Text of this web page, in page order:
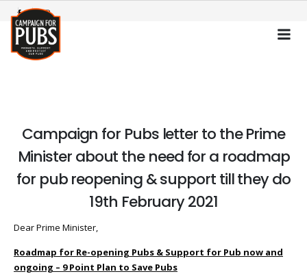
Campaign for Pubs letter to the Prime
Minister about the need for a roadmap
for pub reopening & support till they do
19th February 2021
Dear Prime Minister,
Roadmap for Re-opening Pubs & Support for Pub now and
ongoing – 9 Point Plan to Save Pubs